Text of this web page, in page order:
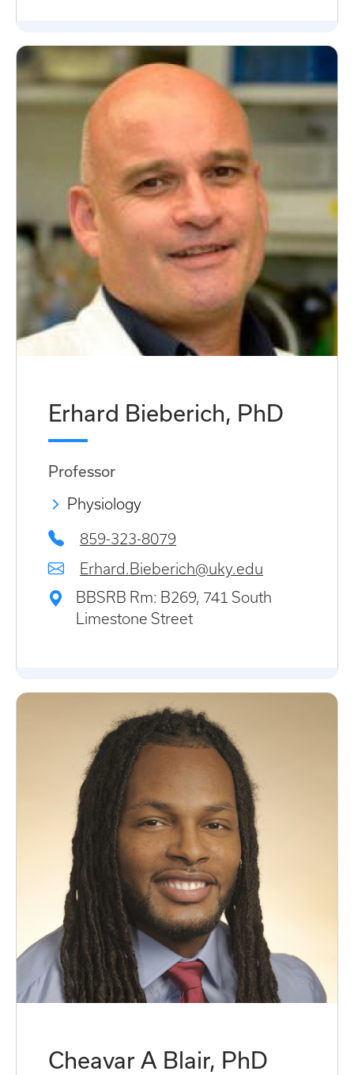
Erhard Bieberich, PhD
Professor
Physiology
859-323-8079
Erhard.Bieberich@uky.edu
BBSRB Rm: B269, 741 South
Limestone Street
Cheavar A Blair, PhD